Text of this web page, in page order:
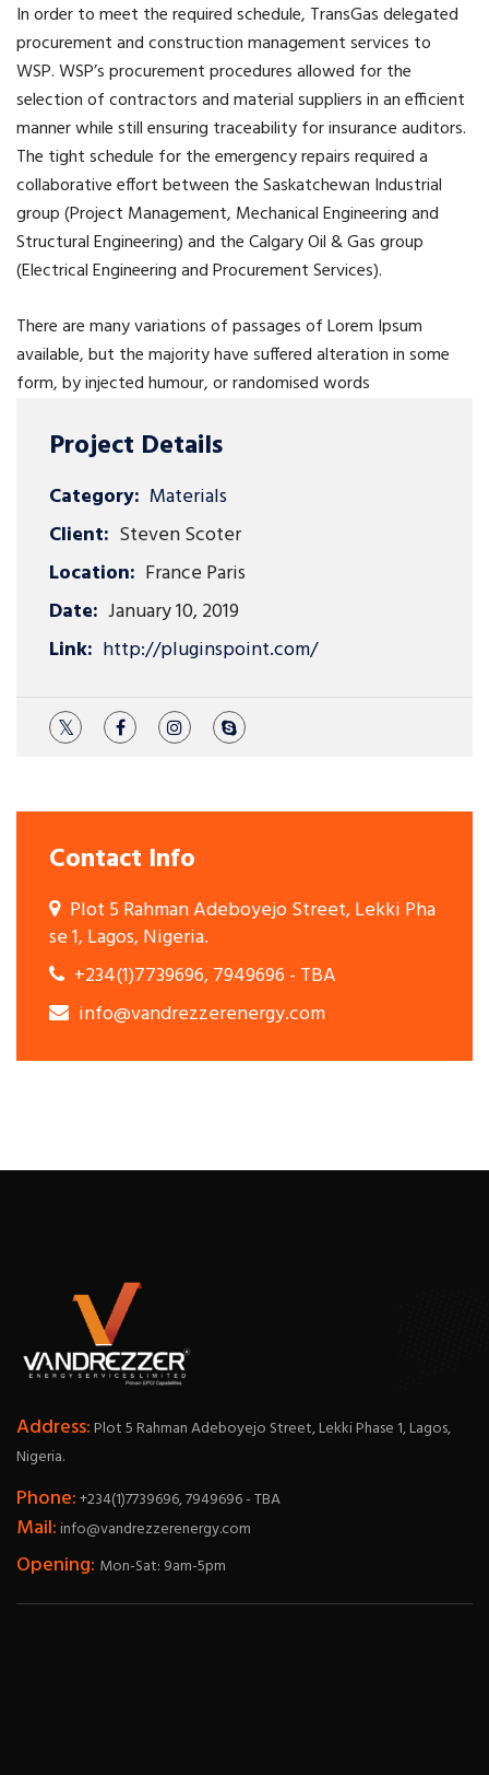
Project Details
Category: Materials
Client: Steven Scoter
Location: France Paris
Date: January 10, 2019
Link: http://pluginspoint.com/
Contact Info
Plot 5 Rahman Adeboyejo Street, Lekki Pha
se 1, Lagos, Nigeria.
+234(1)7739696, 7949696 - TBA
info@vandrezzerenergy.com
In order to meet the required schedule, TransGas delegated
procurement and construction management services to
WSP. WSP’s procurement procedures allowed for the
selection of contractors and material suppliers in an efficient
manner while still ensuring traceability for insurance auditors.
The tight schedule for the emergency repairs required a
collaborative effort between the Saskatchewan Industrial
group (Project Management, Mechanical Engineering and
Structural Engineering) and the Calgary Oil & Gas group
(Electrical Engineering and Procurement Services).
There are many variations of passages of Lorem Ipsum
available, but the majority have suffered alteration in some
form, by injected humour, or randomised words
Address:Plot 5 Rahman Adeboyejo Street, Lekki Phase 1, Lagos,
Nigeria.
Phone:+234(1)7739696, 7949696 - TBA
Mail:info@vandrezzerenergy.com
Opening: Mon-Sat: 9am-5pm